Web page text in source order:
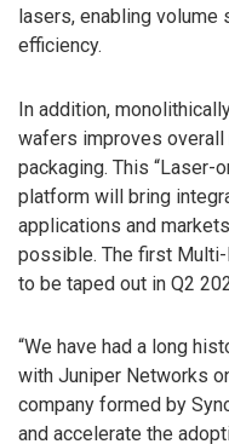
lasers, enabling volume
efficiency.
In addition,
wafers improves
packaging. This “Laser-
platform will bring
applications and
possible. The first
to be taped out in Q2
“We have had a long
with Juniper Networks
company formed by
and accelerate the